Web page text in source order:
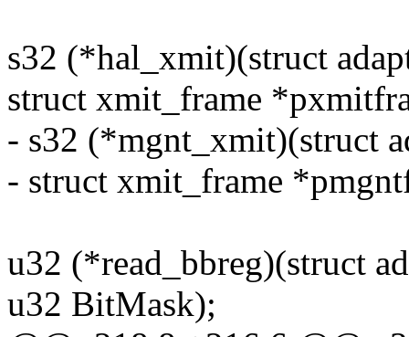
s32 (*hal_xmit)(struct
struct xmit_frame
- s32 (*mgnt_xmit)(struct
- struct xmit_frame
u32 (*read_bbreg)(struct
u32 BitMask);